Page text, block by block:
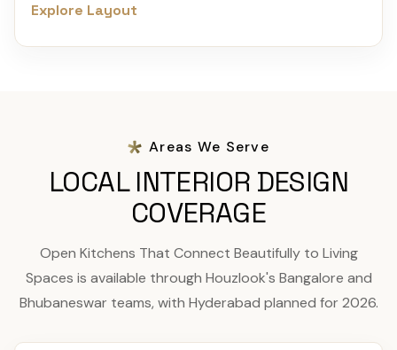
Explore Layout
Areas We Serve
LOCAL INTERIOR DESIGN
COVERAGE
Open Kitchens That Connect Beautifully to Living
Spaces is available through Houzlook's Bangalore and
Bhubaneswar teams, with Hyderabad planned for 2026.